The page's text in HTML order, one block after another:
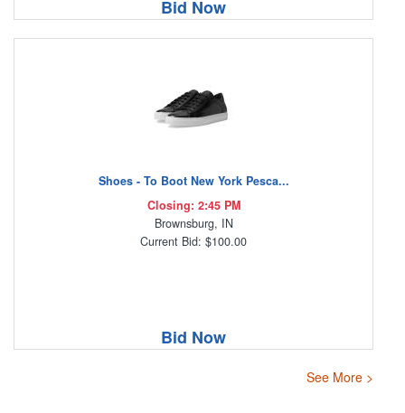
Bid Now
Shoes - To Boot New York Pesca...
Closing: 2:45 PM
Brownsburg, IN
Current Bid: $100.00
Bid Now
See More >